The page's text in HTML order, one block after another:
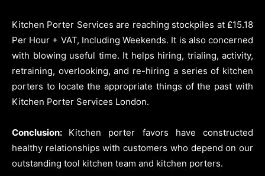
Kitchen Porter Services are reaching stockpiles at £15.18
Per Hour + VAT, Including Weekends. It is also concerned
with blowing useful time. It helps hiring, trialing, activity,
retraining, overlooking, and re-hiring a series of kitchen
porters to locate the appropriate things of the past with
Kitchen Porter Services London.
Conclusion: Kitchen porter favors have constructed
healthy relationships with customers who depend on our
outstanding tool kitchen team and kitchen porters.